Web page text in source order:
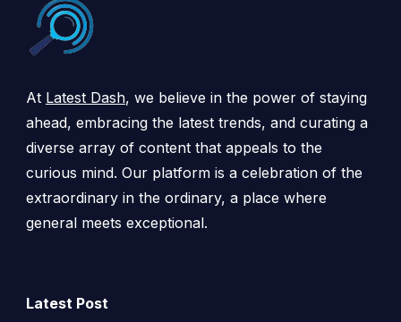
At Latest Dash, we believe in the power of staying
ahead, embracing the latest trends, and curating a
diverse array of content that appeals to the
curious mind. Our platform is a celebration of the
extraordinary in the ordinary, a place where
general meets exceptional.
Latest Post